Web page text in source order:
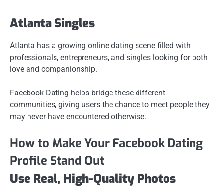
Atlanta Singles
Atlanta has a growing online dating scene filled with
professionals, entrepreneurs, and singles looking for both
love and companionship.
Facebook Dating helps bridge these different
communities, giving users the chance to meet people they
may never have encountered otherwise.
How to Make Your Facebook Dating
Profile Stand Out
Use Real, High-Quality Photos